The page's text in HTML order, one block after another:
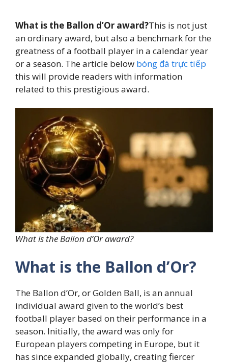
What is the Ballon d’Or award?This is not just
an ordinary award, but also a benchmark for the
greatness of a football player in a calendar year
or a season. The article below bóng đá trực tiếp
this will provide readers with information
related to this prestigious award.
What is the Ballon d’Or award?
What is the Ballon d’Or?
The Ballon d’Or, or Golden Ball, is an annual
individual award given to the world’s best
football player based on their performance in a
season. Initially, the award was only for
European players competing in Europe, but it
has since expanded globally, creating fiercer